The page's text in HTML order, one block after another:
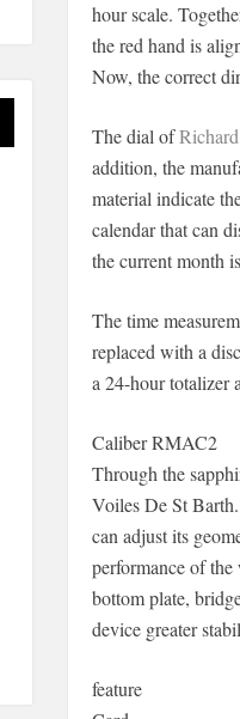
hour scale.
the red hand is
Now, the correct
The dial of
addition, the
material indicate
calendar that can
the current month
The time
replaced with a
a 24-hour totalizer
Caliber RMAC2
Through the
Voiles De St
can adjust its
performance of
bottom plate,
device greater
feature